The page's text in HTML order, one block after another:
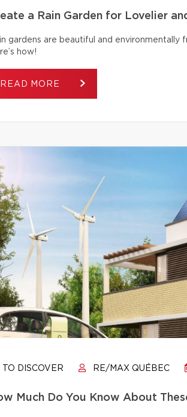
a Rain Garden for Lovelier
gardens are beautiful and environmentally
how!
READ MORE
TO DISCOVER RE/MAX QUÉBEC
Much Do You Know About